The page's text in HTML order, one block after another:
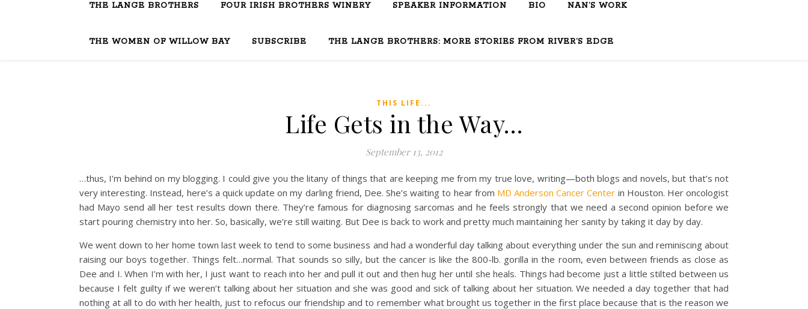
THE LANGE BROTHERS FOUR IRISH BROTHERS WINERY SPEAKER INFORMATION BIO NAN’S WORK
THE WOMEN OF WILLOW BAY SUBSCRIBE THE LANGE BROTHERS: MORE STORIES FROM RIVER’S EDGE
THIS LIFE...
Life Gets in the Way…
September 13, 2012
…thus, I’m behind on my blogging. I could give you the litany of things that are keeping me from my true love, writing—both blogs and novels, but that’s not
very interesting. Instead, here’s a quick update on my darling friend, Dee. She’s waiting to hear from MD Anderson Cancer Center in Houston. Her oncologist
had Mayo send all her test results down there. They’re famous for diagnosing sarcomas and he feels strongly that we need a second opinion before we
start pouring chemistry into her. So, basically, we’re still waiting. But Dee is back to work and pretty much maintaining her sanity by taking it day by day.
We went down to her home town last week to tend to some business and had a wonderful day talking about everything under the sun and reminiscing about
raising our boys together. Things felt…normal. That sounds so silly, but the cancer is like the 800-lb. gorilla in the room, even between friends as close as
Dee and I. When I’m with her, I just want to reach into her and pull it out and then hug her until she heals. Things had become just a little stilted between us
because I felt guilty if we weren’t talking about her situation and she was good and sick of talking about her situation. We needed a day together that had
nothing at all to do with her health, just to refocus our friendship and to remember what brought us together in the first place because that is the reason we